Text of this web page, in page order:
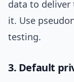
data to deliver
it. Use
testing.
3. Default